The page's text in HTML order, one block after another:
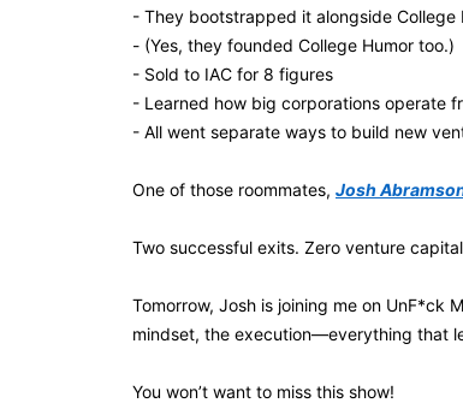
- They bootstrapped it alongside
- (Yes, they founded College Humor too.)
- Sold to IAC for 8 figures
- Learned how big corporations operate
- All went separate ways to build new
One of those roommates, Josh
Two successful exits. Zero venture
Tomorrow, Josh is joining me on
mindset, the execution—everything that
You won’t want to miss this show!